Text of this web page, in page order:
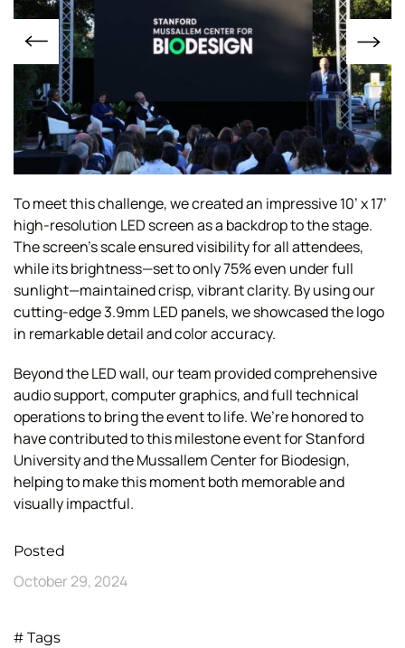
Posted
October 29, 2024
# Tags
To meet this challenge, we created an impressive 10’ x 17’
high-resolution LED screen as a backdrop to the stage.
The screen’s scale ensured visibility for all attendees,
while its brightness—set to only 75% even under full
sunlight—maintained crisp, vibrant clarity. By using our
cutting-edge 3.9mm LED panels, we showcased the logo
in remarkable detail and color accuracy.
Beyond the LED wall, our team provided comprehensive
audio support, computer graphics, and full technical
operations to bring the event to life. We’re honored to
have contributed to this milestone event for Stanford
University and the Mussallem Center for Biodesign,
helping to make this moment both memorable and
visually impactful.